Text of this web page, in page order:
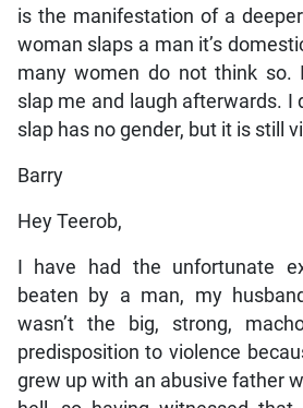
is the manifestation of a
woman slaps a man it’s
many women do not think so.
slap me and laugh afterwards. I
slap has no gender, but it is still
Barry
Hey Teerob,
I have had the unfortunate
beaten by a man, my
wasn’t the big, strong,
predisposition to violence
grew up with an abusive father